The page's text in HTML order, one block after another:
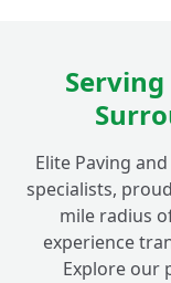
What
Walls in
Elite Paving
specialists,
mile radius
experience
Explore our